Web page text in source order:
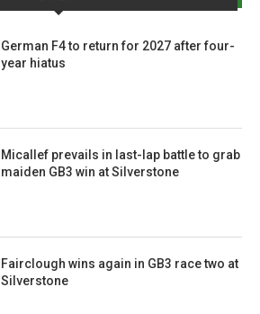
German F4 to return for 2027 after four-
year hiatus
Micallef prevails in last-lap battle to grab
maiden GB3 win at Silverstone
Fairclough wins again in GB3 race two at
Silverstone